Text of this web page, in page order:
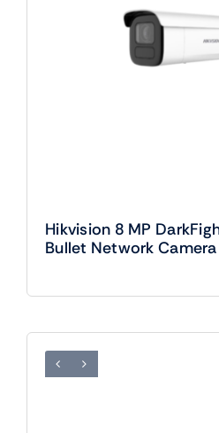
Hikvision 8 MP
Bullet Network Camera